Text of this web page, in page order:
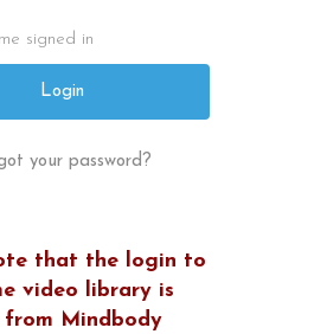
signed in
your password?
that the login to
video library is
from Mindbody